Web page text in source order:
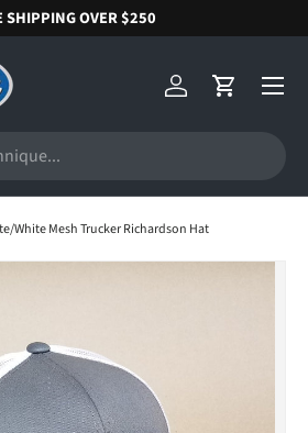
SHIPPING OVER $250
Log inCart
Menu
White Mesh Trucker Richardson Hat